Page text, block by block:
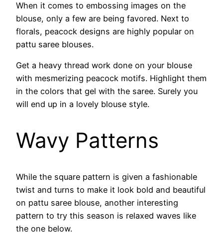
When it comes to embossing images on the
blouse, only a few are being favored. Next to
florals, peacock designs are highly popular on
pattu saree blouses.
Get a heavy thread work done on your blouse
with mesmerizing peacock motifs. Highlight them
in the colors that gel with the saree. Surely you
will end up in a lovely blouse style.
Wavy Patterns
While the square pattern is given a fashionable
twist and turns to make it look bold and beautiful
on pattu saree blouse, another interesting
pattern to try this season is relaxed waves like
the one below.